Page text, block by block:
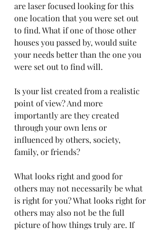
are laser focused looking for this
one location that you were set out
to find. What if one of those other
houses you passed by, would suite
your needs better than the one you
were set out to find will.
Is your list created from a realistic
point of view? And more
importantly are they created
through your own lens or
influenced by others, society,
family, or friends?
What looks right and good for
others may not necessarily be what
is right for you? What looks right for
others may also not be the full
picture of how things truly are. If